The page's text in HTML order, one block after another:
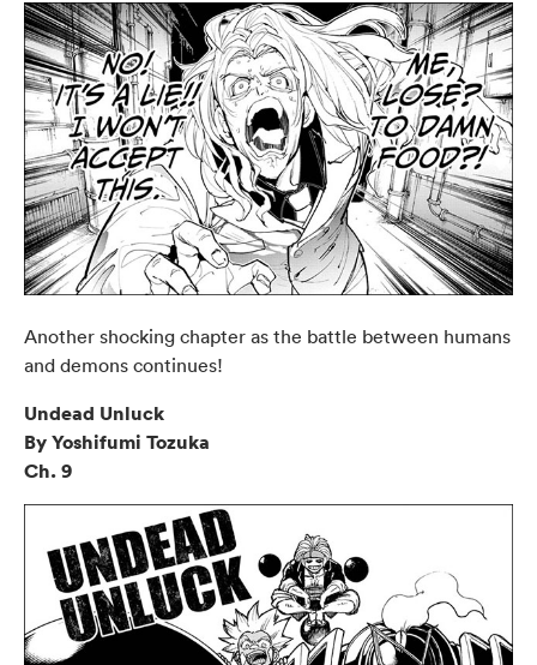
Another shocking chapter as the battle between humans
and demons continues!
Undead Unluck
By Yoshifumi Tozuka
Ch. 9